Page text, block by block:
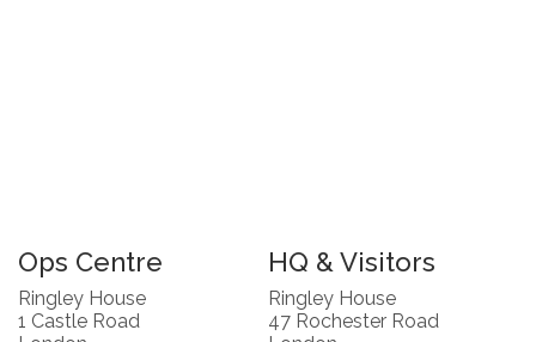
Ops Centre
Ringley House
1 Castle Road
HQ & Visitors
Ringley House
47 Rochester Road